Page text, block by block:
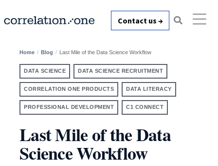
Contact us →
Home Blog Last Mile of the Data Science Workflow
DATA SCIENCE DATA SCIENCE RECRUITMENT
CORRELATION ONE PRODUCTS DATA LITERACY
PROFESSIONAL DEVELOPMENT C1 CONNECT
Last Mile of the Data
Science Workflow